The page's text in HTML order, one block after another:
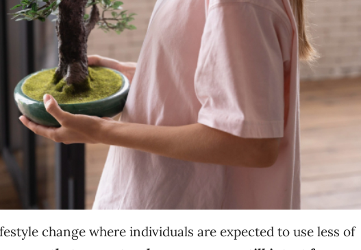
change where individuals are expected to use less of